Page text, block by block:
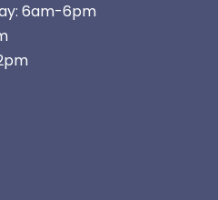
6am-6pm